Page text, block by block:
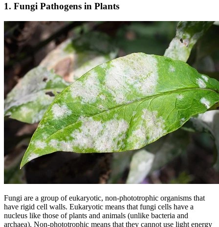
1. Fungi Pathogens in Plants
Fungi are a group of eukaryotic, non-phototrophic organisms that
have rigid cell walls. Eukaryotic means that fungi cells have a
nucleus like those of plants and animals (unlike bacteria and
archaea). Non-phototrophic means that they cannot use light energy